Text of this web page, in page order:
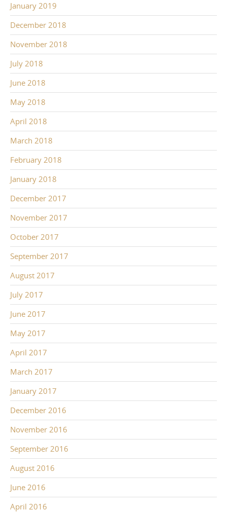
January 2019
December 2018
November 2018
July 2018
June 2018
May 2018
April 2018
March 2018
February 2018
January 2018
December 2017
November 2017
October 2017
September 2017
August 2017
July 2017
June 2017
May 2017
April 2017
March 2017
January 2017
December 2016
November 2016
September 2016
August 2016
June 2016
April 2016